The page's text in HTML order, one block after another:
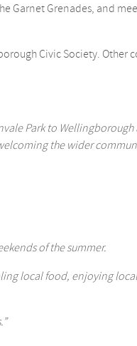
Garnet Grenades, and
Civic Society. Other
Park to
the wider
of the summer.
local food, enjoying